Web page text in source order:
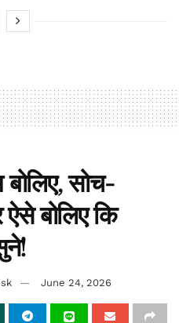
बोलिए, सोच-
बोलिए कि
June 24, 2026